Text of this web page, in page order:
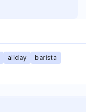
allday
barista